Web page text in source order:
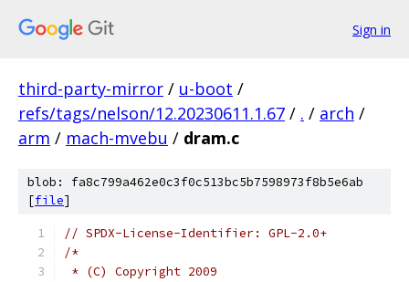
Sign in
third-party-mirror / u-boot /
refs/tags/nelson/12.20230611.1.67 / . / arch /
arm / mach-mvebu / dram.c
blob: fa8c799a462e0c3f0c513bc5b7598973f8b5e6ab
[file]
// SPDX-License-Identifier: GPL-2.0+
/*
* (C) Copyright 2009